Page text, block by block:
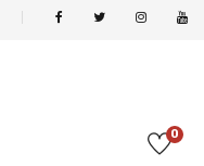
0